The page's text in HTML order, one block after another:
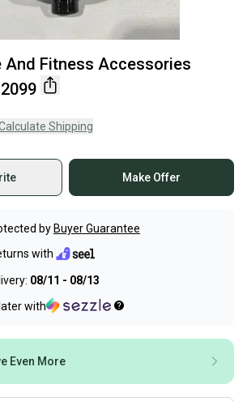
And Fitness Accessories
Shipping
Make Offer
by Buyer Guarantee
with
08/11 - 08/13
with
Even More